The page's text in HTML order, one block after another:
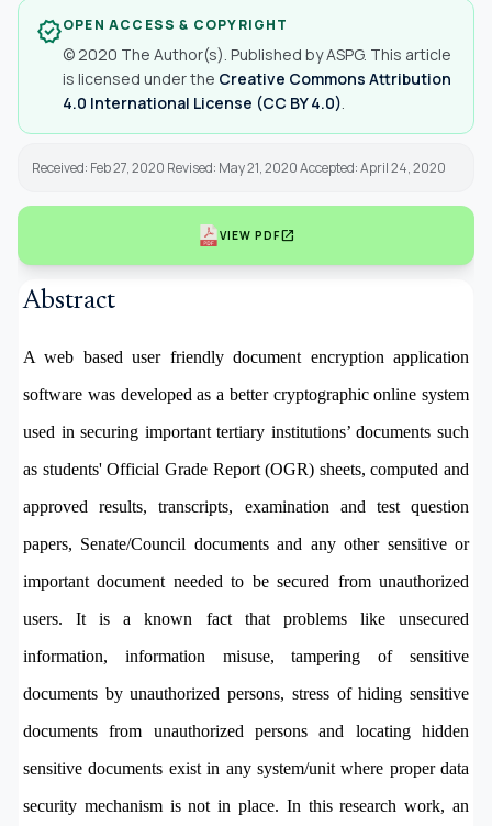
verifiedOPEN ACCESS & COPYRIGHT
© 2020 The Author(s). Published by ASPG. This article
is licensed under the Creative Commons Attribution
4.0 International License (CC BY 4.0).
Received: Feb 27, 2020 Revised: May 21, 2020 Accepted: April 24, 2020
VIEW PDFopen_in_new
Abstract
A web based user friendly document encryption application
software was developed as a better cryptographic online system
used in securing important tertiary institutions’ documents such
as students' Official Grade Report (OGR) sheets, computed and
approved results, transcripts, examination and test question
papers, Senate/Council documents and any other sensitive or
important document needed to be secured from unauthorized
users. It is a known fact that problems like unsecured
information, information misuse, tampering of sensitive
documents by unauthorized persons, stress of hiding sensitive
documents from unauthorized persons and locating hidden
sensitive documents exist in any system/unit where proper data
security mechanism is not in place. In this research work, an